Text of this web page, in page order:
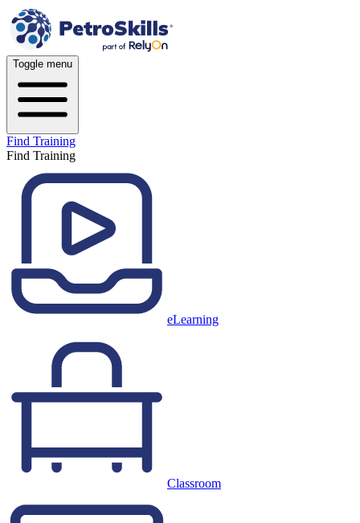
Toggle menu
Find Training
Find Training
eLearning
Classroom